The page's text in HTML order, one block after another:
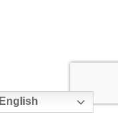
English